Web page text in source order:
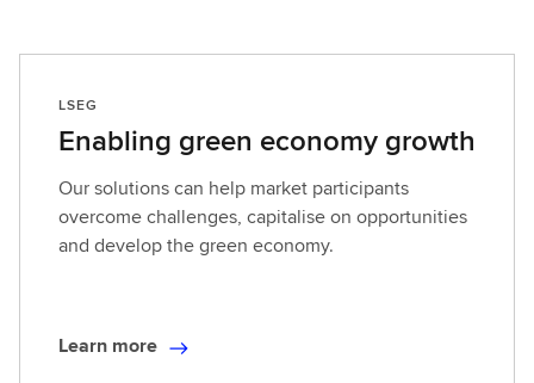
LSEG
Enabling green economy growth
Our solutions can help market participants
overcome challenges, capitalise on opportunities
and develop the green economy.
L
Learn more